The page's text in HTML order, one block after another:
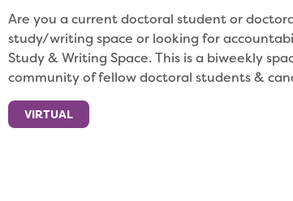
Are you a current doctoral student or
study/writing space or looking for
Study & Writing Space. This is a biweekly
community of fellow doctoral students &
VIRTUAL